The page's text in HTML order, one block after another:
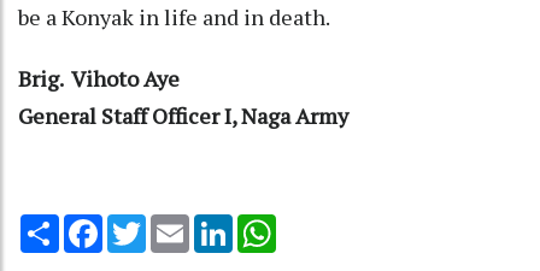
be a Konyak in life and in death.
Brig. Vihoto Aye
General Staff Officer I, Naga Army
Share Facebook
TwitterEmail LinkedIn